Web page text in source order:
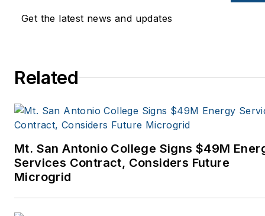
Get the latest news and updates
Related
Mt. San Antonio College Signs $49M
Services Contract, Considers Future
Microgrid